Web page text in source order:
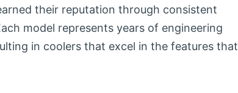
their reputation through consistent
model represents years of engineering
in coolers that excel in the features that